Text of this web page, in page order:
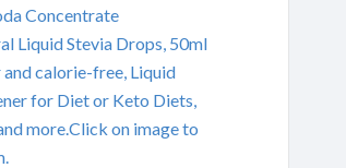
Concentrate
Liquid Stevia Drops, 50ml
and calorie-free, Liquid
for Diet or Keto Diets,
more.Click on image to